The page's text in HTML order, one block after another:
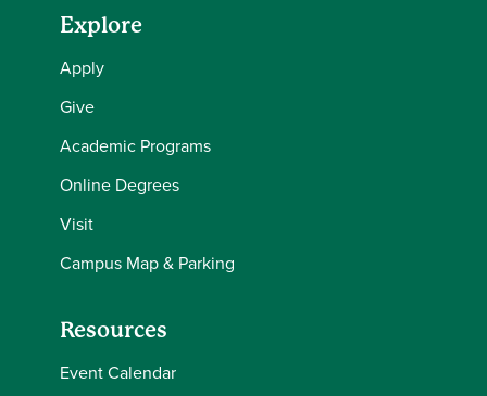
Explore
Apply
Give
Academic Programs
Online Degrees
Visit
Campus Map & Parking
Resources
Event Calendar